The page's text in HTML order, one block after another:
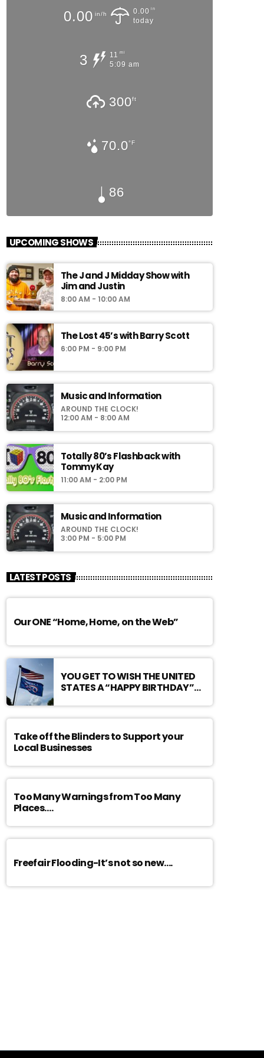
0.00 in/h 0.00 in
today
3 11 mi
5:09 am
300ft
70.0°F
86
UPCOMING SHOWS
The J and J Midday Show with
Jim and Justin
8:00 AM - 10:00 AM
The Lost 45’s with Barry Scott
6:00 PM - 9:00 PM
Music and Information
AROUND THE CLOCK!
12:00 AM - 8:00 AM
Totally 80’s Flashback with
Tommy Kay
11:00 AM - 2:00 PM
Music and Information
AROUND THE CLOCK!
3:00 PM - 5:00 PM
LATEST POSTS
Our ONE “Home, Home, on the Web”
YOU GET TO WISH THE UNITED
STATES A “HAPPY BIRTHDAY”…
Take off the Blinders to Support your
Local Businesses
Too Many Warnings from Too Many
Places….
Freefair Flooding-It’s not so new….